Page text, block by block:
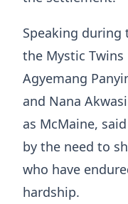
Speaking during
the Mystic
Agyemang
and Nana
as McMaine,
by the need to
who have
hardship.